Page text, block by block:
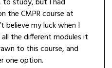
to study, but I had
the CMPR course at
believe my luck when I
the different modules it
to this course, and
one option.